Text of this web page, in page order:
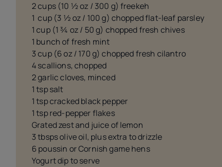
2 cups (10 ½ oz / 300 g) freekeh
1 cup (3 ½ oz / 100 g) chopped flat-leaf parsley
1 cup (1 ¾ oz / 50 g) chopped fresh chives
1 bunch of fresh mint
3 cup (6 oz / 170 g) chopped fresh cilantro
4 scallions, chopped
2 garlic cloves, minced
1 tsp salt
1 tsp cracked black pepper
1 tsp red-pepper flakes
Grated zest and juice of lemon
3 tbsps olive oil, plus extra to drizzle
6 poussin or Cornish game hens
Yogurt dip to serve